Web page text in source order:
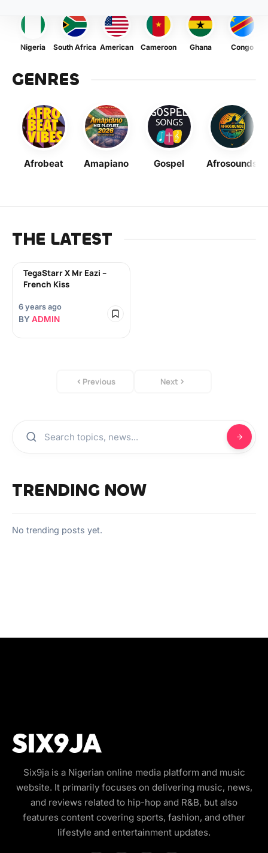
Nigeria South Africa American Cameroon Ghana Congo
GENRES
Afrobeat Amapiano Gospel Afrosounds
THE LATEST
TegaStarr X Mr Eazi –
French Kiss
6 years ago
BY ADMIN
Previous Next
TRENDING NOW
No trending posts yet.
Six9ja is a Nigerian online media platform and music
website. It primarily focuses on delivering music, news,
and reviews related to hip-hop and R&B, but also
features content covering sports, fashion, and other
lifestyle and entertainment updates.